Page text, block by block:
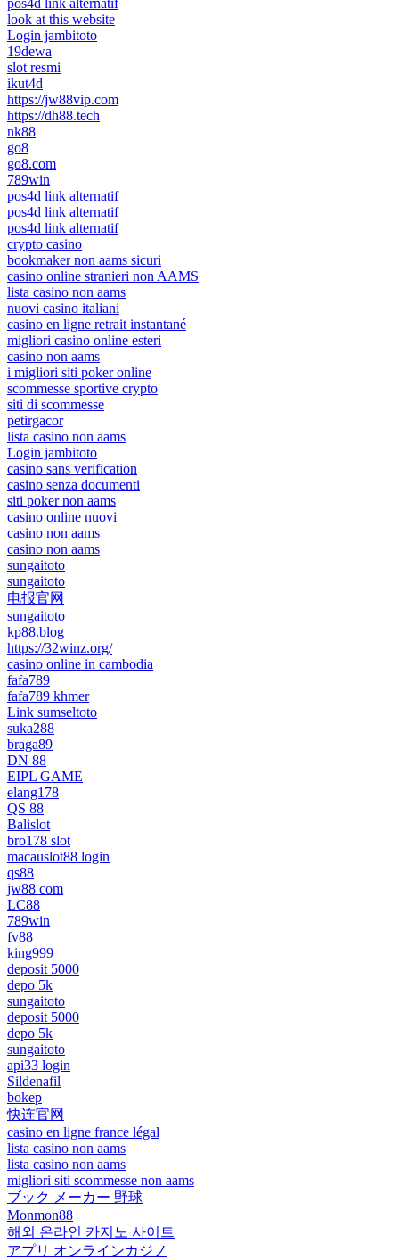
pos4d link alternatif
look at this website
Login jambitoto
19dewa
slot resmi
ikut4d
https://jw88vip.com
https://dh88.tech
nk88
go8
go8.com
789win
pos4d link alternatif
pos4d link alternatif
pos4d link alternatif
crypto casino
bookmaker non aams sicuri
casino online stranieri non AAMS
lista casino non aams
nuovi casino italiani
casino en ligne retrait instantané
migliori casino online esteri
casino non aams
i migliori siti poker online
scommesse sportive crypto
siti di scommesse
petirgacor
lista casino non aams
Login jambitoto
casino sans verification
casino senza documenti
siti poker non aams
casino online nuovi
casino non aams
casino non aams
sungaitoto
sungaitoto
电报官网
sungaitoto
kp88.blog
https://32winz.org/
casino online in cambodia
fafa789
fafa789 khmer
Link sumseltoto
suka288
braga89
DN 88
EIPL GAME
elang178
QS 88
Balislot
bro178 slot
macauslot88 login
qs88
jw88 com
LC88
789win
fv88
king999
deposit 5000
depo 5k
sungaitoto
deposit 5000
depo 5k
sungaitoto
api33 login
Sildenafil
bokep
快连官网
casino en ligne france légal
lista casino non aams
lista casino non aams
migliori siti scommesse non aams
ブック メーカー 野球
Monmon88
해외 온라인 카지노 사이트
アプリ オンラインカジノ